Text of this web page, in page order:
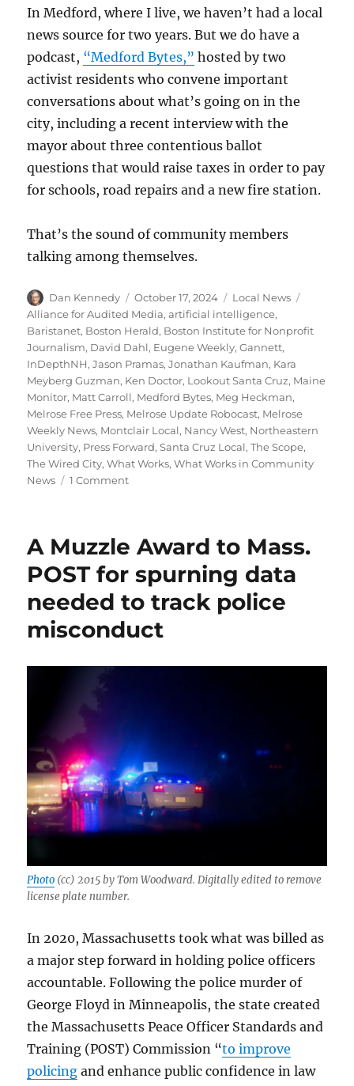
In Medford, where I live, we haven’t had a local
news source for two years. But we do have a
podcast, “Medford Bytes,” hosted by two
activist residents who convene important
conversations about what’s going on in the
city, including a recent interview with the
mayor about three contentious ballot
questions that would raise taxes in order to pay
for schools, road repairs and a new fire station.
That’s the sound of community members
talking among themselves.
Author
Dan Kennedy
Posted
on
October 17, 2024 Categories
Local News
Alliance for Audited Media,artificial intelligence,
Baristanet, Boston Herald, Boston Institute for Nonprofit
Journalism, David Dahl, Eugene Weekly,Gannett,
InDepthNH,Jason Pramas,Jonathan Kaufman, Kara
Meyberg Guzman, Ken Doctor, Lookout Santa Cruz, Maine
Monitor, Matt Carroll, Medford Bytes, Meg Heckman,
Melrose Free Press, Melrose Update Robocast, Melrose
Weekly News, Montclair Local, Nancy West, Northeastern
University, Press Forward,Santa Cruz Local,The Scope,
The Wired City,What Works,What Works in Community
News
1 Commenton
wins
grant;
plus,
more
on
Melrose
A Muzzle Award to Mass.
POST for spurning data
needed to track police
misconduct
Photo (cc) 2015 by Tom Woodward. Digitally edited to remove
license plate number.
In 2020, Massachusetts took what was billed as
a major step forward in holding police officers
accountable. Following the police murder of
George Floyd in Minneapolis, the state created
the Massachusetts Peace Officer Standards and
Training (POST) Commission “to improve
policing and enhance public confidence in law